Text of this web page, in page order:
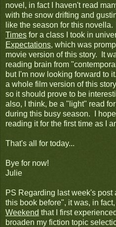
novel, in fact I haven't read
with the snow drifting and
like the season for this
Times for a class I took in
Expectations, which was
movie version of this story. It
reading brain from
but I'm now looking forward to
a whole film version of this
so it should prove to be
also, I think, be a "light" read
during this busy season. I
reading it for the first time as I
That's all for today...
Bye for now!
Julie
PS Regarding last week's post
this book before", it was, in
Weekend that I first
broaden my fiction topic